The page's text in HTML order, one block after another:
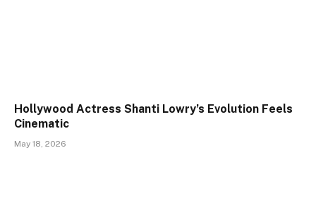
Hollywood Actress Shanti Lowry’s Evolution Feels
Cinematic
May 18, 2026